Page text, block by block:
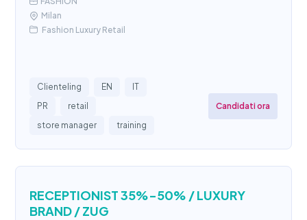
Milan
Fashion Luxury Retail
Clienteling EN
IT
PR
retail
store manager
training
Candidati ora
RECEPTIONIST 35%-50% / LUXURY
BRAND / ZUG